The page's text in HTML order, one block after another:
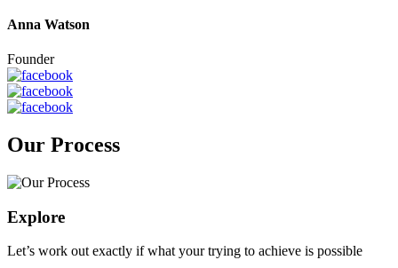
Anna Watson
Founder
Our Process
Explore
Let’s work out exactly if what your trying to achieve is possible